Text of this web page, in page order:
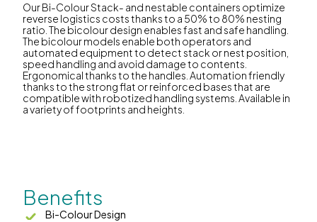
Our Bi-Colour Stack- and nestable containers optimize
reverse logistics costs thanks to a 50% to 80% nesting
ratio. The bicolour design enables fast and safe handling.
The bicolour models enable both operators and
automated equipment to detect stack or nest position,
speed handling and avoid damage to contents.
Ergonomical thanks to the handles. Automation friendly
thanks to the strong flat or reinforced bases that are
compatible with robotized handling systems. Available in
a variety of footprints and heights.
Benefits
Bi-Colour Design